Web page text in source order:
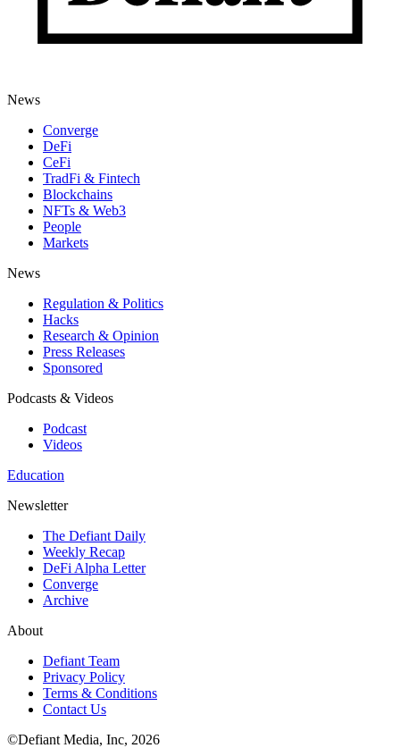
News
Converge
DeFi
CeFi
TradFi & Fintech
Blockchains
NFTs & Web3
People
Markets
News
Regulation & Politics
Hacks
Research & Opinion
Press Releases
Sponsored
Podcasts & Videos
Podcast
Videos
Education
Newsletter
The Defiant Daily
Weekly Recap
DeFi Alpha Letter
Converge
Archive
About
Defiant Team
Privacy Policy
Terms & Conditions
Contact Us
©Defiant Media, Inc, 2026